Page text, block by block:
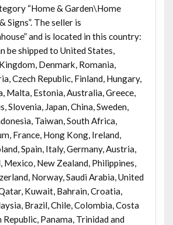
“Home & Garden\Home
Signs”. The seller is
and is located in this country:
be shipped to United States,
Denmark, Romania,
Czech Republic, Finland, Hungary,
Malta, Estonia, Australia, Greece,
Slovenia, Japan, China, Sweden,
Taiwan, South Africa,
France, Hong Kong, Ireland,
Spain, Italy, Germany, Austria,
Mexico, New Zealand, Philippines,
Norway, Saudi Arabia, United
Kuwait, Bahrain, Croatia,
Brazil, Chile, Colombia, Costa
Republic, Panama, Trinidad and